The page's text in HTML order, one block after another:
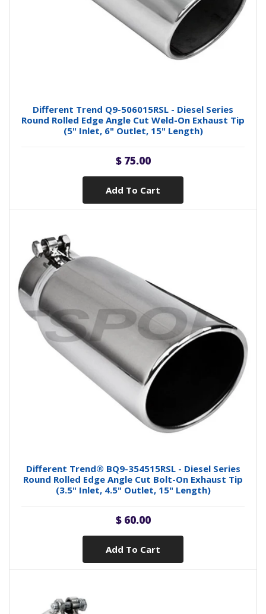
Different Trend Q9-506015RSL - Diesel Series
Round Rolled Edge Angle Cut Weld-On Exhaust Tip
(5" Inlet, 6" Outlet, 15" Length)
$ 75.00
Add To Cart
Different Trend® BQ9-354515RSL - Diesel Series
Round Rolled Edge Angle Cut Bolt-On Exhaust Tip
(3.5" Inlet, 4.5" Outlet, 15" Length)
$ 60.00
Add To Cart